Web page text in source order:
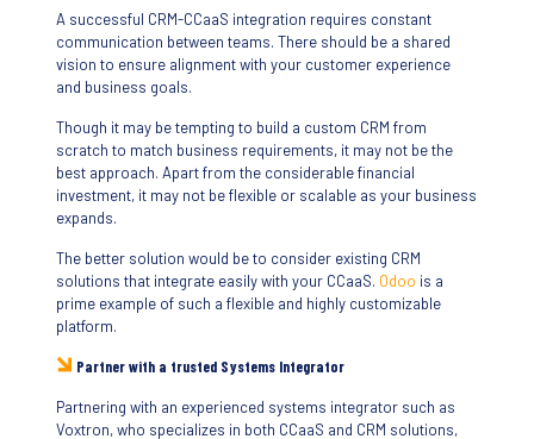
A successful CRM-CCaaS integration requires constant
communication between teams. There should be a shared
vision to ensure alignment with your customer experience
and business goals.
Though it may be tempting to build a custom CRM from
scratch to match business requirements, it may not be the
best approach. Apart from the considerable financial
investment, it may not be flexible or scalable as your business
expands.
The better solution would be to consider existing CRM
solutions that integrate easily with your CCaaS. Odoo is a
prime example of such a flexible and highly customizable
platform.
Partner with a trusted Systems Integrator
Partnering with an experienced systems integrator such as
Voxtron, who specializes in both CCaaS and CRM solutions,